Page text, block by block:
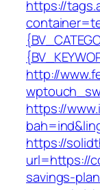
https://
http://
https://
https://
url=https://
savings-